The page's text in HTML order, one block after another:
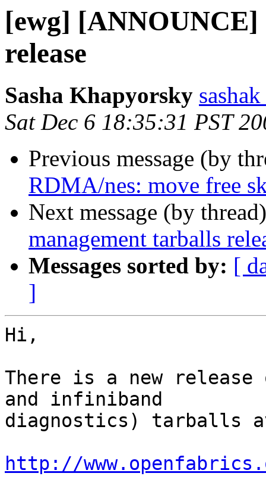
[ewg] [ANNOUNCE]
release
Sasha Khapyorsky
Sat Dec 6 18:35:31 PST
Previous message (by
RDMA/nes: move free
Next message (by
management tarballs
Messages sorted by: [
]
Hi,
There is a new release
and infiniband
diagnostics) tarballs
http://